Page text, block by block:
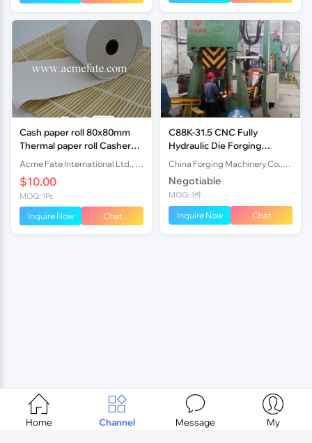
Cash paper roll 80x80mm
Thermal paper roll Casher
rolls factory
$10.00
MOQ: 1Pc
Inquire Now Chat
C88K-31.5 CNC Fully
Hydraulic Die Forging
Hammer
Negotiable
MOQ: 1件
Inquire Now Chat

Home

Channel

Message

My